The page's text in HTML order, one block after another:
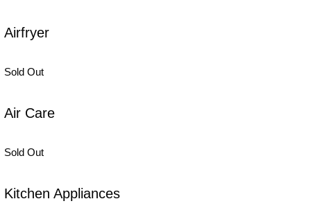
Airfryer
Sold Out
Air Care
Sold Out
Kitchen Appliances